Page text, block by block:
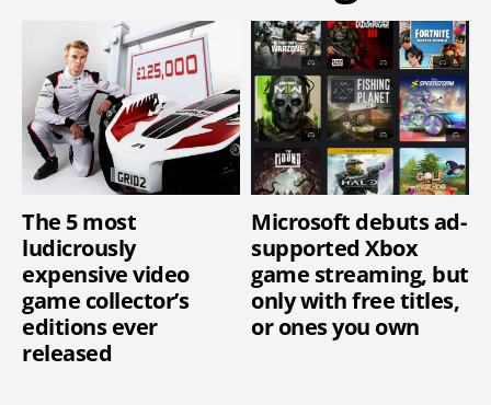
The 5 most
ludicrously
expensive video
game collector’s
editions ever
released
Microsoft debuts ad-
supported Xbox
game streaming, but
only with free titles,
or ones you own